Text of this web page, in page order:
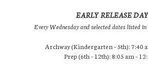
EARLY RELEASE
Every Wednesday and selected dates listed
Archway (Kindergarten – 5th): 7:40
Prep (6th – 12th): 8:05 am –